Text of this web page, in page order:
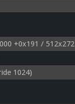
+0x191 / 512x272
1024)